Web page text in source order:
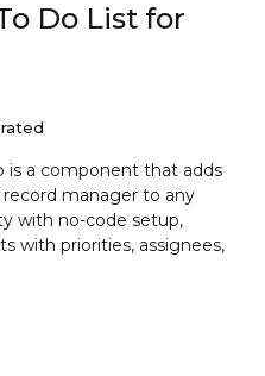
Do List for
is a component that adds
manager to any
with no-code setup,
with priorities, assignees,